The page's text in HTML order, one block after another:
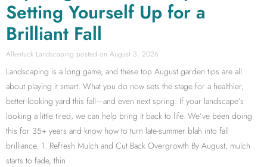
Setting Yourself Up for a
Brilliant Fall
Allentuck Landscaping August 3, 2026
Landscaping is a long game, and these top August garden tips are all
about playing it smart. What you do now sets the stage for a healthier,
better-looking yard this fall—and even next spring. If your landscape’s
looking a little tired, we can help bring it back to life. We’ve been doing
this for 35+ years and know how to turn late-summer blah into fall
brilliance. 1. Refresh Mulch and Cut Back Overgrowth By August, mulch
starts to fade, thin